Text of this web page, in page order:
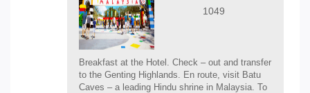
1049
Breakfast at the Hotel. Check – out and transfer
to the Genting Highlands. En route, visit Batu
Caves – a leading Hindu shrine in Malaysia. To